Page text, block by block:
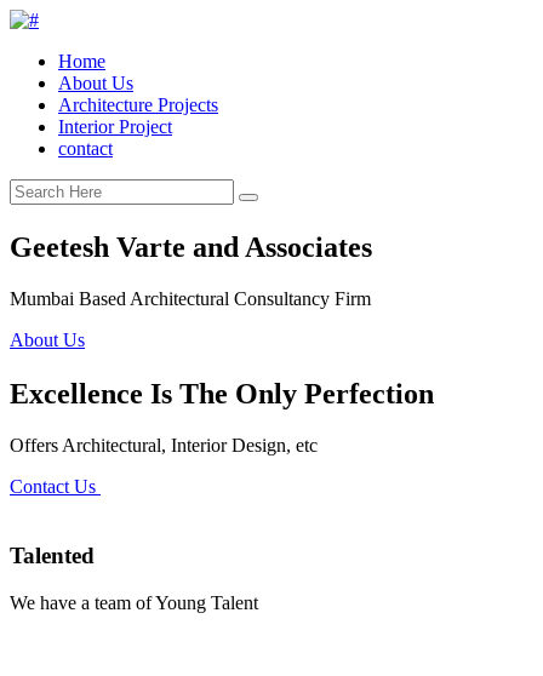
Home
About Us
Architecture Projects
Interior Project
contact
Geetesh Varte and Associates
Mumbai Based Architectural Consultancy Firm
About Us
Excellence Is The Only Perfection
Offers Architectural, Interior Design, etc
Contact Us
Talented
We have a team of Young Talent